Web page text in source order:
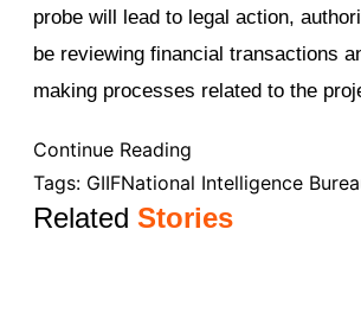
probe will lead to legal action,
be reviewing financial transactions
making processes related to the
Continue Reading
Tags: GIIFNational Intelligence
RelatedStories